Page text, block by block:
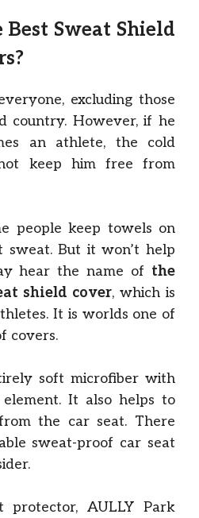
Sweat Shield
excluding those
country. However, if he
an athlete, the cold
keep him free from
people keep towels on
But it won’t help
hear the name of the
shield cover, which is
It is worlds one of
covers.
soft microfiber with
It also helps to
the car seat. There
sweat-proof car seat
protector, AULLY Park